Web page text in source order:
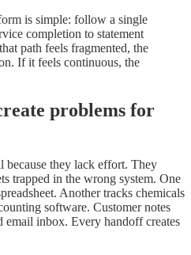
is simple: follow a single
completion to statement
path feels fragmented, the
If it feels continuous, the
problems for
because they lack effort. They
trapped in the wrong system. One
Another tracks chemicals
software. Customer notes
email inbox. Every handoff creates